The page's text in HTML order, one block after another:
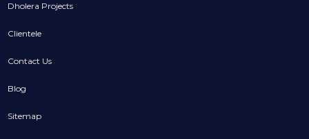
Dholera Projects
Clientele
Contact Us
Blog
Sitemap